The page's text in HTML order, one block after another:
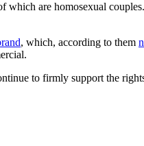
are homosexual
, which, according to them
to firmly support the